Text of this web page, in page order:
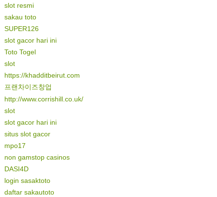
slot resmi
sakau toto
SUPER126
slot gacor hari ini
Toto Togel
slot
https://khadditbeirut.com
프랜차이즈창업
http://www.corrishill.co.uk/
slot
slot gacor hari ini
situs slot gacor
mpo17
non gamstop casinos
DASI4D
login sasaktoto
daftar sakautoto